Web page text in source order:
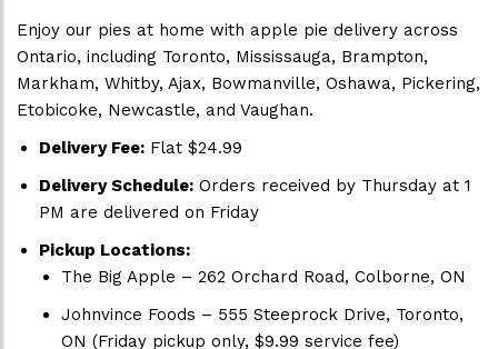
Enjoy our pies at home with apple pie delivery across
Ontario, including Toronto, Mississauga, Brampton,
Markham, Whitby, Ajax, Bowmanville, Oshawa, Pickering,
Etobicoke, Newcastle, and Vaughan.
Delivery Fee: Flat $24.99
Delivery Schedule: Orders received by Thursday at 1
PM are delivered on Friday
Pickup Locations:
The Big Apple – 262 Orchard Road, Colborne, ON
Johnvince Foods – 555 Steeprock Drive, Toronto,
ON (Friday pickup only, $9.99 service fee)